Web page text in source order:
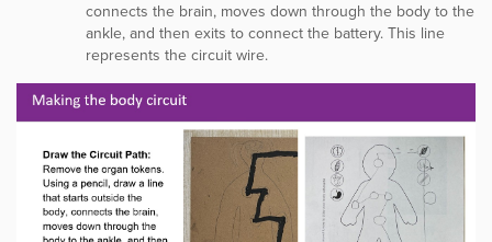
connects the brain, moves down through the body to the
ankle, and then exits to connect the battery. This line
represents the circuit wire.